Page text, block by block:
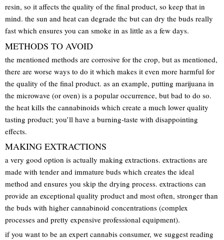
resin, so it affects the quality of the final product, so keep that in
mind. the sun and heat can degrade thc but can dry the buds really
fast which ensures you can smoke in as little as a few days.
METHODS TO AVOID
the mentioned methods are corrosive for the crop, but as mentioned,
there are worse ways to do it which makes it even more harmful for
the quality of the final product. as an example, putting marijuana in
the microwave (or oven) is a popular occurrence, but bad to do so.
the heat kills the cannabinoids which create a much lower quality
tasting product; you’ll have a burning-taste with disappointing
effects.
MAKING EXTRACTIONS
a very good option is actually making extractions. extractions are
made with tender and immature buds which creates the ideal
method and ensures you skip the drying process. extractions can
provide an exceptional quality product and most often, stronger than
the buds with higher cannabinoid concentrations (complex
processes and pretty expensive professional equipment).
if you want to be an expert cannabis consumer, we suggest reading